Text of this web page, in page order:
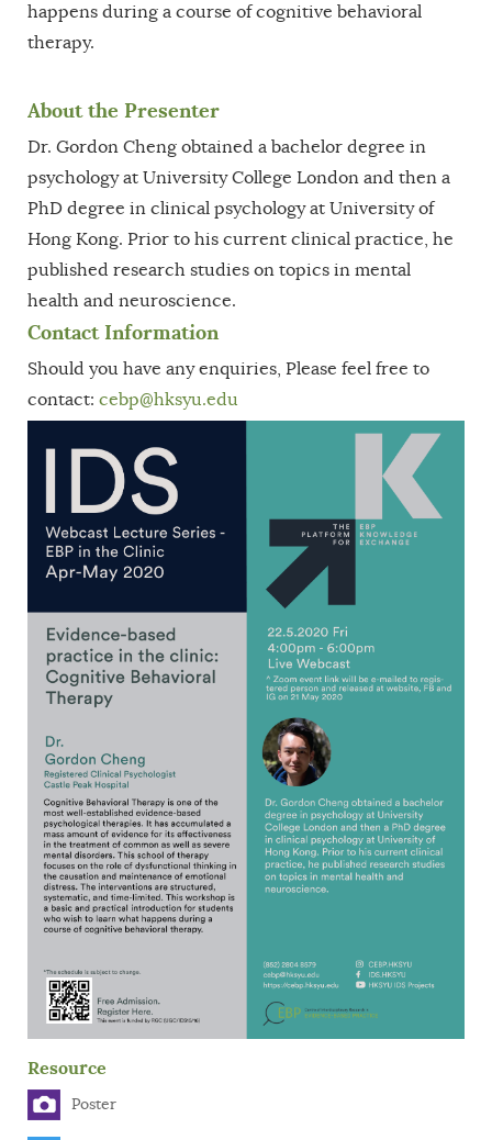
happens during a course of cognitive behavioral
therapy.
About the Presenter
Dr. Gordon Cheng obtained a bachelor degree in
psychology at University College London and then a
PhD degree in clinical psychology at University of
Hong Kong. Prior to his current clinical practice, he
published research studies on topics in mental
health and neuroscience.
Contact Information
Should you have any enquiries, Please feel free to
contact: cebp@hksyu.edu
Resource
Poster